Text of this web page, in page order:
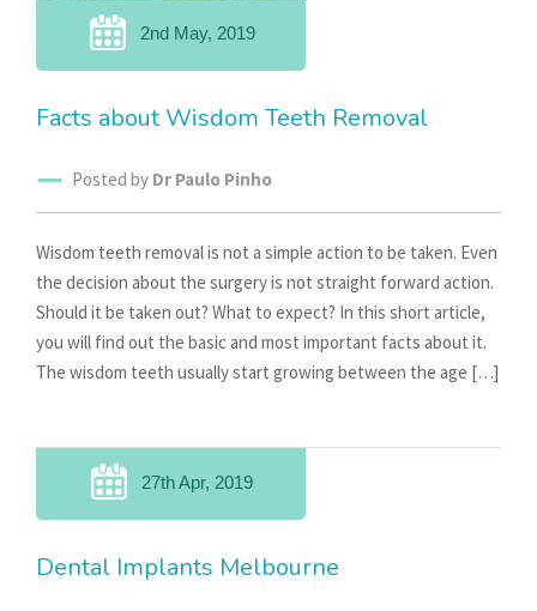
2nd May, 2019
Facts about Wisdom Teeth Removal
Posted by Dr Paulo Pinho
Wisdom teeth removal is not a simple action to be taken. Even
the decision about the surgery is not straight forward action.
Should it be taken out? What to expect? In this short article,
you will find out the basic and most important facts about it.
The wisdom teeth usually start growing between the age […]
27th Apr, 2019
Dental Implants Melbourne